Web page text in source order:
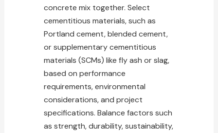
concrete mix together. Select
cementitious materials, such as
Portland cement, blended cement,
or supplementary cementitious
materials (SCMs) like fly ash or slag,
based on performance
requirements, environmental
considerations, and project
specifications. Balance factors such
as strength, durability, sustainability,